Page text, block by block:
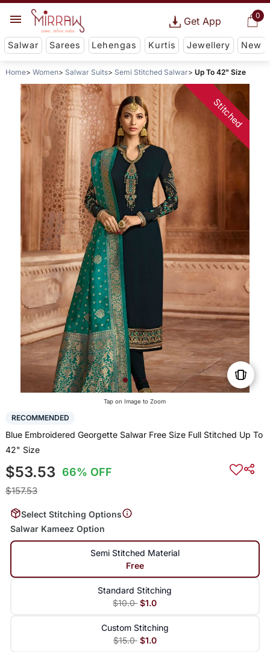
0
Get App
Salwar Sarees Lehengas Kurtis Jewellery New
Home Women Salwar Suits Semi Stitched Salwar Up To 42" Size
Stitched
Tap on Image to Zoom
RECOMMENDED
Blue Embroidered Georgette Salwar Free Size Full Stitched Up To
42" Size
$53.53 66% OFF
$157.53
Select Stitching Options
Salwar Kameez Option
Semi Stitched Material
Free
Standard Stitching
$10.0 $1.0
Custom Stitching
$15.0 $1.0